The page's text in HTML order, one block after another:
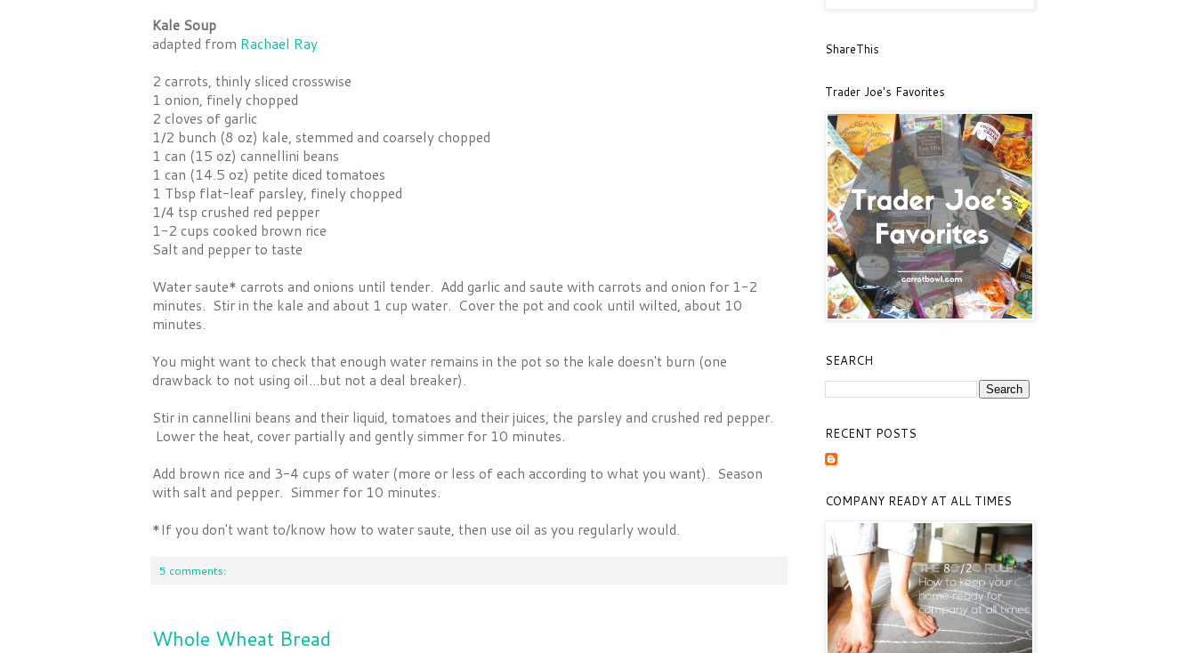
Kale Soup
adapted from Rachael Ray
2 carrots, thinly sliced crosswise
1 onion, finely chopped
2 cloves of garlic
1/2 bunch (8 oz) kale, stemmed and coarsely chopped
1 can (15 oz) cannellini beans
1 can (14.5 oz) petite diced tomatoes
1 Tbsp flat-leaf parsley, finely chopped
1/4 tsp crushed red pepper
1-2 cups cooked brown rice
Salt and pepper to taste
Water saute* carrots and onions until tender. Add garlic and saute with carrots and onion for 1-2
minutes. Stir in the kale and about 1 cup water. Cover the pot and cook until wilted, about 10
minutes.
You might want to check that enough water remains in the pot so the kale doesn't burn (one
drawback to not using oil...but not a deal breaker).
Stir in cannellini beans and their liquid, tomatoes and their juices, the parsley and crushed red pepper.
Lower the heat, cover partially and gently simmer for 10 minutes.
Add brown rice and 3-4 cups of water (more or less of each according to what you want). Season
with salt and pepper. Simmer for 10 minutes.
*If you don't want to/know how to water saute, then use oil as you regularly would.
5 comments:
Whole Wheat Bread
ShareThis
Trader Joe's Favorites
SEARCH
RECENT POSTS
COMPANY READY AT ALL TIMES